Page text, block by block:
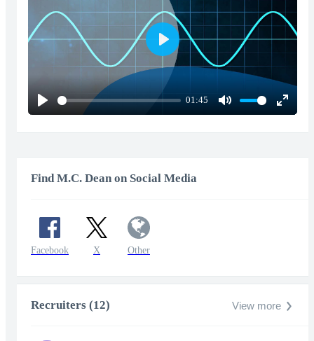
Play
01:45
Mute
Enter
Play
Find M.C. Dean on Social Media
Facebook X Other
Recruiters (12) View more